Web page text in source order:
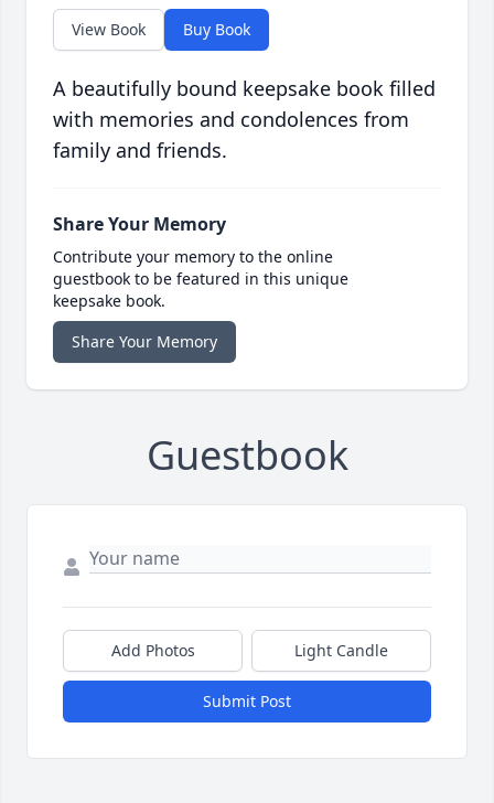
View Book Buy Book
A beautifully bound keepsake book filled
with memories and condolences from
family and friends.
Share Your Memory
Contribute your memory to the online
guestbook to be featured in this unique
keepsake book.
Share Your Memory
Guestbook
Add Photos Light Candle
Submit Post